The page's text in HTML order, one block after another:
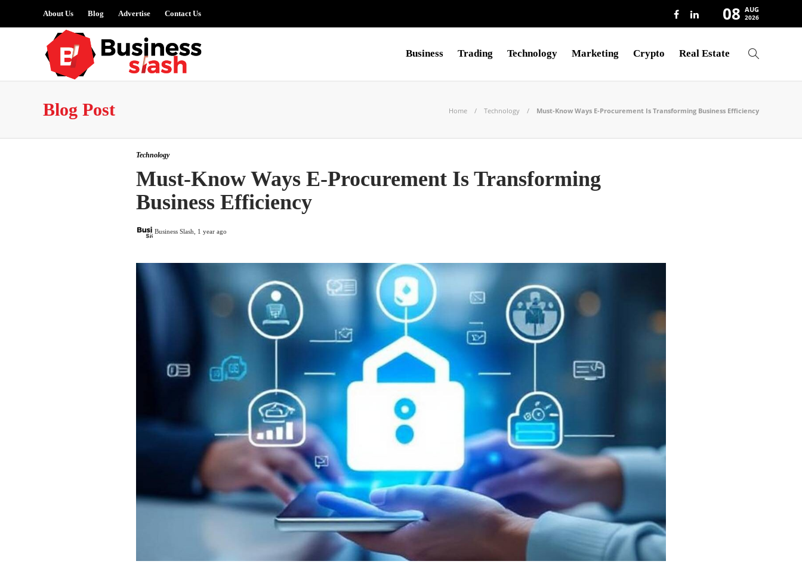
About Us Blog Advertise Contact Us 08 AUG
2026
Business Trading Technology Marketing Crypto Real Estate
Blog Post Home Technology Must-Know Ways E-Procurement Is Transforming Business Efficiency
Technology
Must-Know Ways E-Procurement Is Transforming
Business Efficiency
Business Slash 1 year ago